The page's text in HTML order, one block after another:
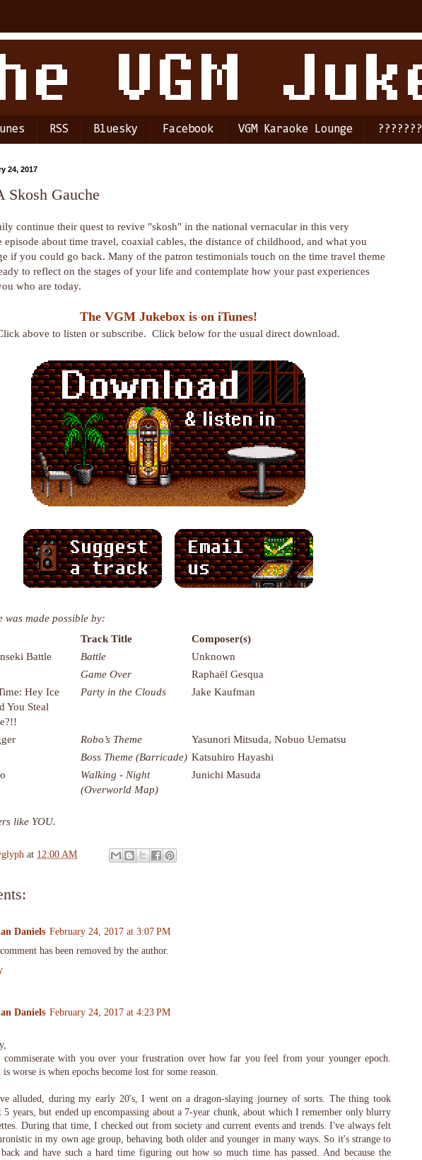
RSS Bluesky Facebook VGM Karaoke Lounge ???????
24, 2017
Skosh Gauche
continue their quest to revive "skosh" in the national vernacular in this very
episode about time travel, coaxial cables, the distance of childhood, and what you
if you could go back. Many of the patron testimonials touch on the time travel theme
to reflect on the stages of your life and contemplate how your past experiences
who are today.
The VGM Jukebox is on iTunes!
above to listen or subscribe. Click below for the usual direct download.
was made possible by:
Track Title
Composer(s)
Battle
Battle
Unknown
Game Over
Raphaël Gesqua
Hey Ice
You Steal
Party in the Clouds Jake Kaufman
Robo’s Theme
Yasunori Mitsuda, Nobuo Uematsu
Boss Theme (Barricade) Katsuhiro Hayashi
Walking - Night
(Overworld Map)
Junichi Masuda
like YOU.
at 12:00 AM
Daniels February 24, 2017 at 3:07 PM
has been removed by the author.
Daniels February 24, 2017 at 4:23 PM
commiserate with you over your frustration over how far you feel from your younger epoch.
is worse is when epochs become lost for some reason.
alluded, during my early 20's, I went on a dragon-slaying journey of sorts. The thing took
5 years, but ended up encompassing about a 7-year chunk, about which I remember only blurry
During that time, I checked out from society and current events and trends. I've always felt
in my own age group, behaving both older and younger in many ways. So it's strange to
and have such a hard time figuring out how so much time has passed. And because the